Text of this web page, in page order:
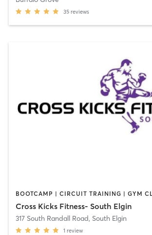
35 reviews
Cross Kicks Fitness- South Elgin
317 South Randall Road, South Elgin
1 review